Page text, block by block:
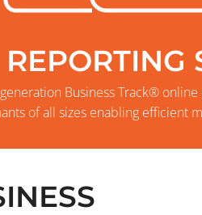
REPORTING
Business Track®
of all sizes enabling efficient